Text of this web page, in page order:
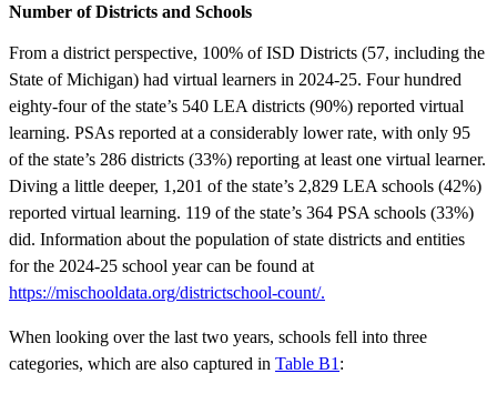
Number of Districts and Schools
From a district perspective, 100% of ISD Districts (57, including the
State of Michigan) had virtual learners in 2024-25. Four hundred
eighty-four of the state’s 540 LEA districts (90%) reported virtual
learning. PSAs reported at a considerably lower rate, with only 95
of the state’s 286 districts (33%) reporting at least one virtual learner.
Diving a little deeper, 1,201 of the state’s 2,829 LEA schools (42%)
reported virtual learning. 119 of the state’s 364 PSA schools (33%)
did. Information about the population of state districts and entities
for the 2024-25 school year can be found at
https://mischooldata.org/districtschool-count/.
When looking over the last two years, schools fell into three
categories, which are also captured in Table B1 :